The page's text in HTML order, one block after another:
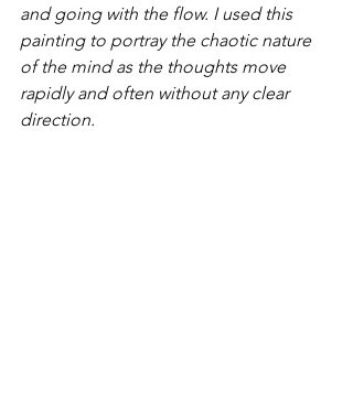
and going with the flow. I used this
painting to portray the chaotic nature
of the mind as the thoughts move
rapidly and often without any clear
direction.